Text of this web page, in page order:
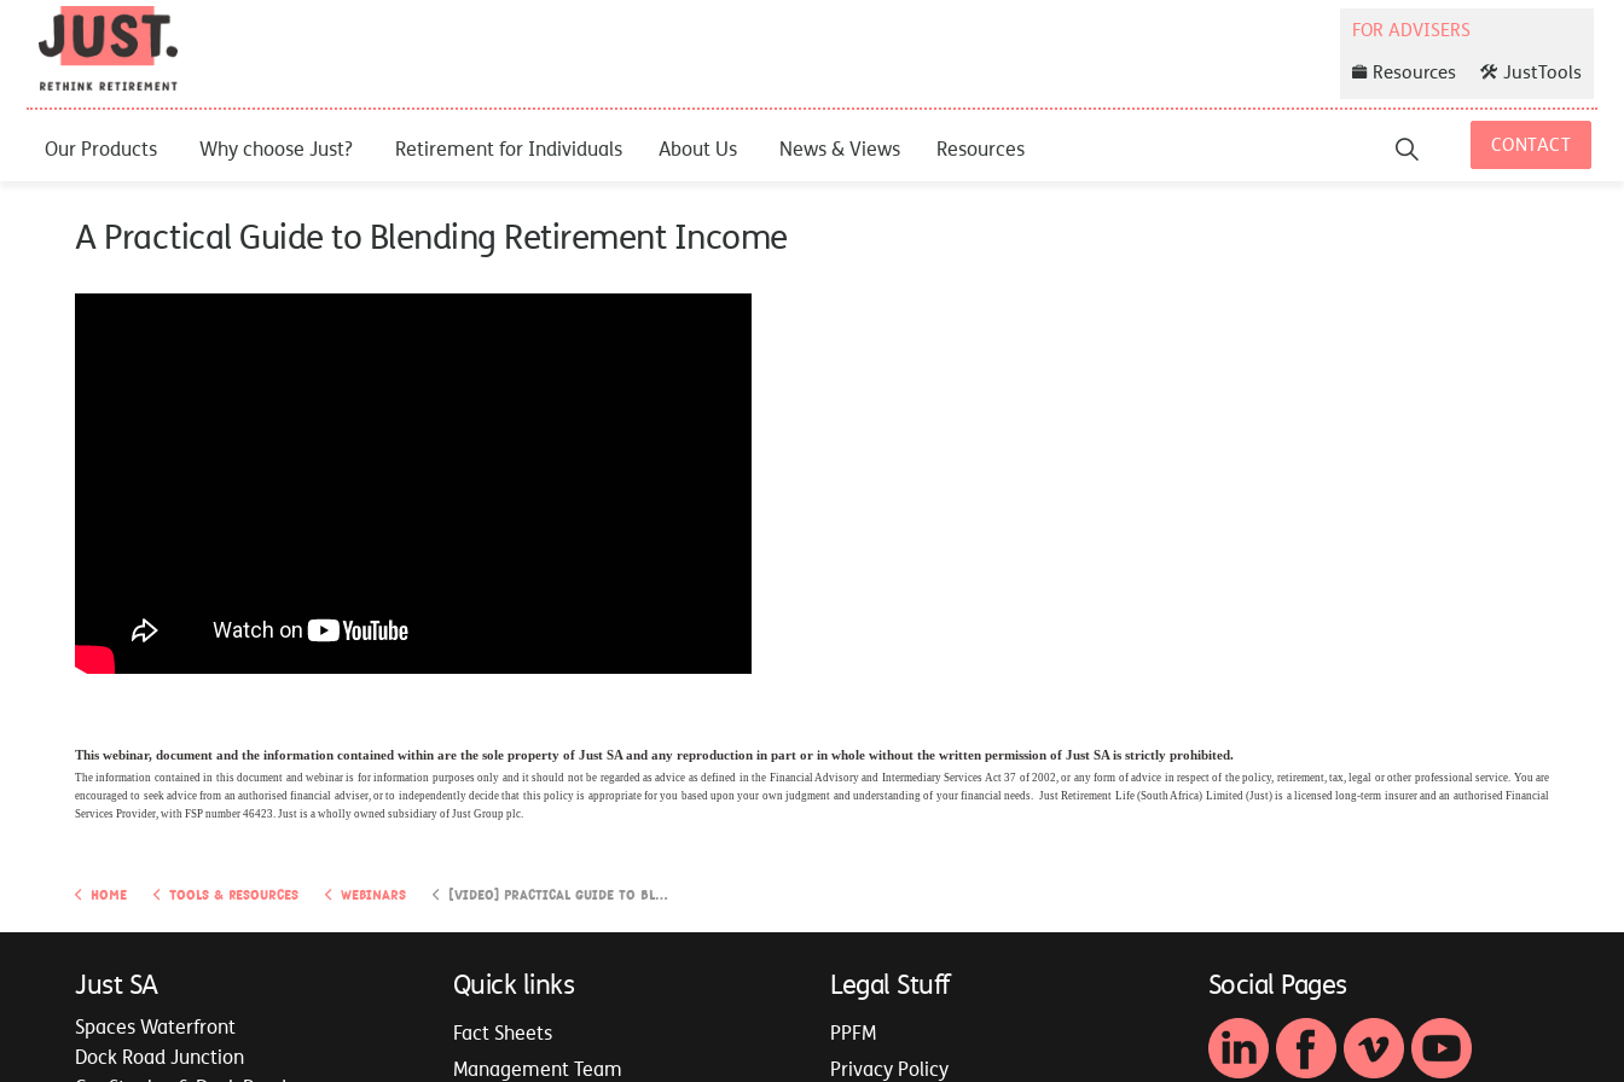
Our Products Why choose Just? Retirement for Individuals About Us News & Views Resources
Resources JustTools
CONTACT
A Practical Guide to Blending Retirement Income
This webinar, document and the information contained within are the sole property of Just SA and any reproduction in part or in whole without the written permission of Just SA is strictly prohibited.
The information contained in this document and webinar is for information purposes only and it should not be regarded as advice as defined in the Financial Advisory and Intermediary Services Act 37 of 2002, or any form of advice in respect of the policy, retirement, tax, legal or other professional service. You are
encouraged to seek advice from an authorised financial adviser, or to independently decide that this policy is appropriate for you based upon your own judgment and understanding of your financial needs. Just Retirement Life (South Africa) Limited (Just) is a licensed long-term insurer and an authorised Financial
Services Provider, with FSP number 46423. Just is a wholly owned subsidiary of Just Group plc.
Home Tools & Resources Webinars [video] Practical Guide to Blending Retirement Income
Just SA
Spaces Waterfront
Dock Road Junction
Quick links
Fact Sheets
Management Team
Legal Stuff
PPFM
Privacy Policy
Social Pages